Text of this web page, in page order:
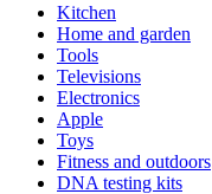
Kitchen
Home and garden
Tools
Televisions
Electronics
Apple
Toys
Fitness and outdoors
DNA testing kits